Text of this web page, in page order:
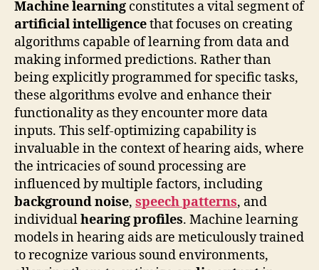
Machine learning constitutes a vital segment of
artificial intelligencethat focuses on creating
algorithms capable of learning from data and
making informed predictions. Rather than
being explicitly programmed for specific tasks,
these algorithms evolve and enhance their
functionality as they encounter more data
inputs. This self-optimizing capability is
invaluable in the context of hearing aids, where
the intricacies of sound processing are
influenced by multiple factors, including
background noise, speech patterns, and
individualhearing profiles. Machine learning
models in hearing aids are meticulously trained
to recognize various sound environments,